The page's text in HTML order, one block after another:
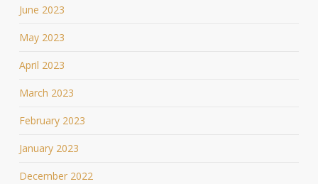
June 2023
May 2023
April 2023
March 2023
February 2023
January 2023
December 2022